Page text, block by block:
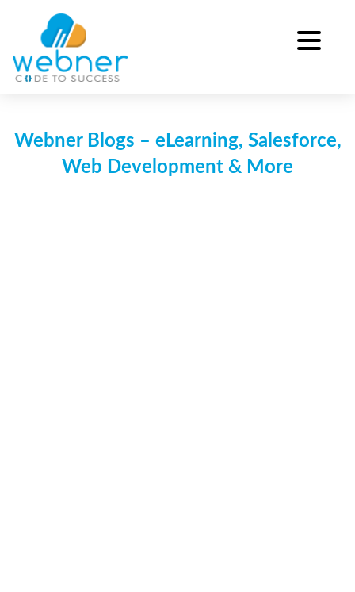
content
Webner Blogs – eLearning, Salesforce,
Web Development & More